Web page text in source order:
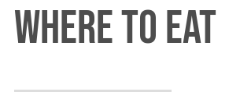
Where to Eat